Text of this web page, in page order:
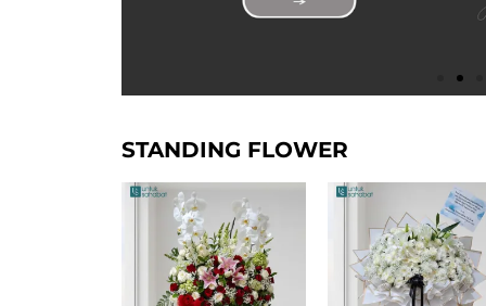
STANDING FLOWER